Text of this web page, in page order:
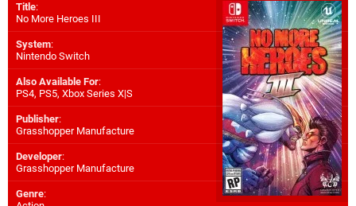
Title:
No More Heroes III
System:
Nintendo Switch
Also Available For:
PS4, PS5, Xbox Series X|S
Publisher:
Grasshopper Manufacture
Developer:
Grasshopper Manufacture
Genre: